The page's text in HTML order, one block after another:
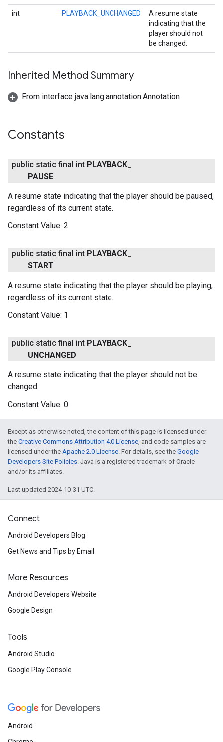
int PLAYBACK_UNCHANGED
A resume state
indicating that the
player should not
be changed.
Inherited Method Summary
From interface java.lang.annotation.Annotation
Constants
public static final int PLAYBACK
PAUSE
A resume state indicating that the player should be paused,
regardless of its current state.
Constant Value: 2
public static final int PLAYBACK
START
A resume state indicating that the player should be playing,
regardless of its current state.
Constant Value: 1
public static final int PLAYBACK
UNCHANGED
A resume state indicating that the player should not be
changed.
Constant Value: 0
Except as otherwise noted, the content of this page is licensed under
the Creative Commons Attribution 4.0 License , and code samples are
licensed under the Apache 2.0 License . For details, see the Google
Developers Site Policies . Java is a registered trademark of Oracle
and/or its affiliates.
Last updated 2024-10-31 UTC.
Connect
Android Developers Blog
Get News and Tips by Email
More Resources
Android Developers Website
Google Design
Tools
Android Studio
Google Play Console
Android